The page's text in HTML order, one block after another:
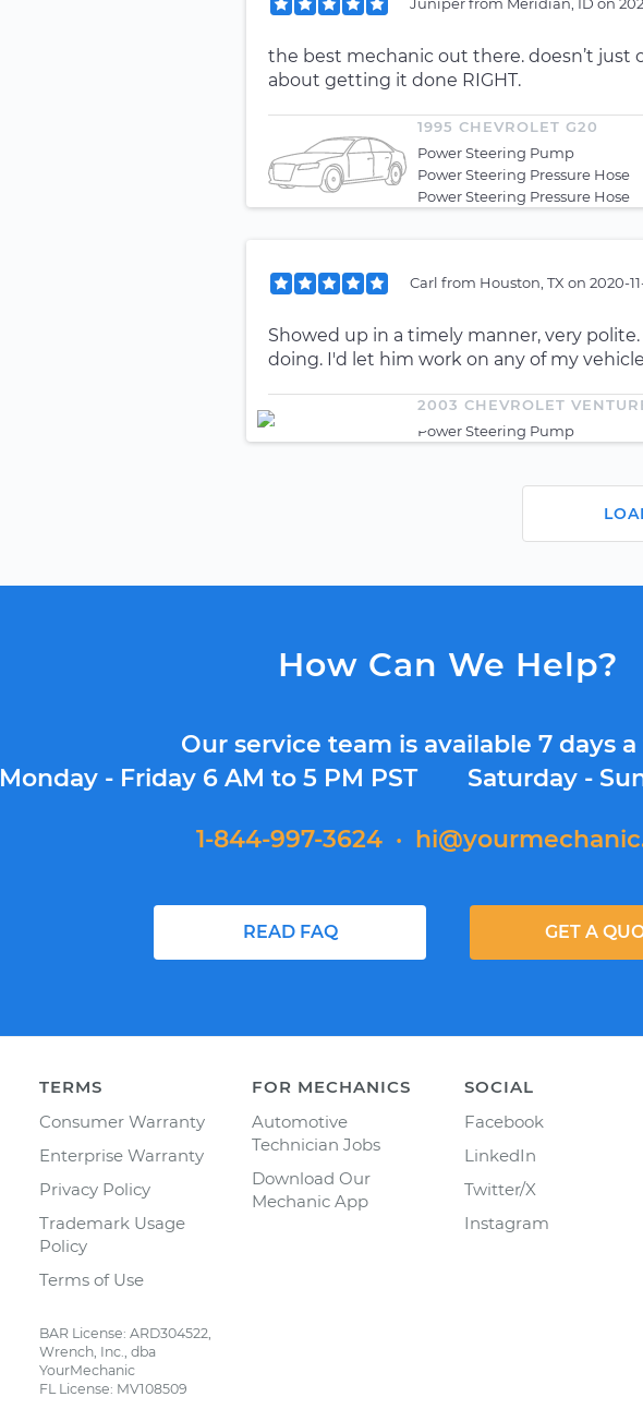
the best mechanic out there. doesn’t
about getting it done RIGHT.
1995 CHEVROLET G20
Power Steering Pump
Power Steering Pressure Hose
Power Steering Pressure Hose
Carl from Houston, TX on 2020-
Showed up in a timely manner, very
doing. I'd let him work on any of my
2003 CHEVROLET
Power Steering Pump
How Can We Help?
Our service team is available 7 days
Monday - Friday 6 AM to 5 PM PST Saturday -
1-844-997-3624 ·
READ FAQ GET A
TERMS
Consumer Warranty
Enterprise Warranty
Privacy Policy
Trademark Usage
Policy
Terms of Use
BAR License: ARD304522,
Wrench, Inc., dba
YourMechanic
FL License: MV108509
FOR MECHANICS
Automotive
Technician Jobs
Download Our
Mechanic App
SOCIAL
Facebook
LinkedIn
Twitter/X
Instagram